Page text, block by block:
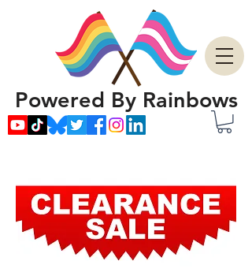
Powered By Rainbows